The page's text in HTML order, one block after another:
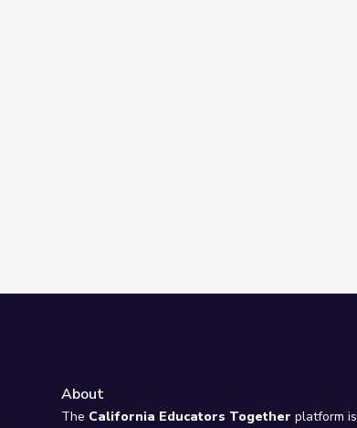
Movement | MLK Jr. March on Frankfort
About
The California Educators Together platform is